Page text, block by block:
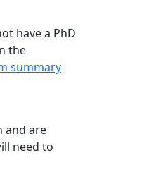
have a PhD
the
summary
and are
need to